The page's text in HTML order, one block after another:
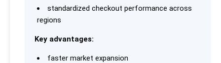
standardized checkout performance across
regions
Key advantages:
faster market expansion